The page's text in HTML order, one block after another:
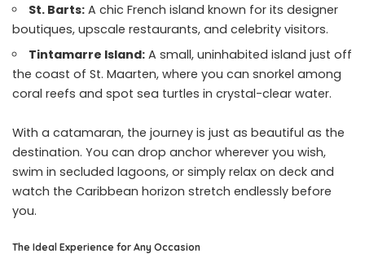
St. Barts: A chic French island known for its designer
boutiques, upscale restaurants, and celebrity visitors.
Tintamarre Island: A small, uninhabited island just off
the coast of St. Maarten, where you can snorkel among
coral reefs and spot sea turtles in crystal-clear water.
With a catamaran, the journey is just as beautiful as the
destination. You can drop anchor wherever you wish,
swim in secluded lagoons, or simply relax on deck and
watch the Caribbean horizon stretch endlessly before
you.
The Ideal Experience for Any Occasion